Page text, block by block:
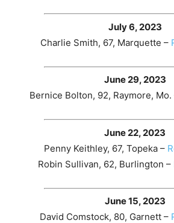
July 6, 2023
Charlie Smith, 67, Marquette –
June 29, 2023
Bernice Bolton, 92, Raymore, Mo.
June 22, 2023
Penny Keithley, 67, Topeka –
Robin Sullivan, 62, Burlington –
June 15, 2023
David Comstock, 80, Garnett –